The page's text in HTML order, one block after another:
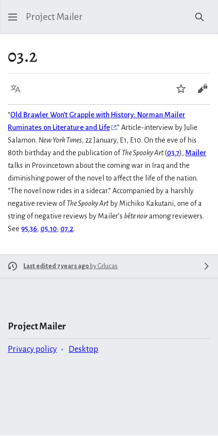
Project Mailer
03.2
Language Watch
“Old Brawler Won’t Grapple with History: Norman Mailer
Ruminates on Literature and Life
.” Article-interview by Julie
Salamon. New York Times, 22 January, E1, E10. On the eve of his
80th birthday and the publication ofThe Spooky Art(03.7), Mailer
talks in Provincetown about the coming war in Iraq and the
diminishing power of the novel to affect the life of the nation.
“The novel now rides in a sidecar.” Accompanied by a harshly
negative review ofThe Spooky Artby Michiko Kakutani, one of a
string of negative reviews by Mailer’s bête noiramong reviewers.
See 95.36, 05.10, 07.2.
Last edited 7 years ago by Grlucas
Project Mailer
Privacy policy Desktop